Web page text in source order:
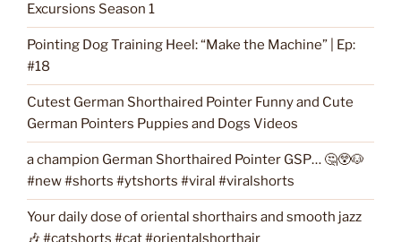
Excursions Season 1
Pointing Dog Training Heel: “Make the Machine” | Ep:
#18
Cutest German Shorthaired Pointer Funny and Cute
German Pointers Puppies and Dogs Videos
a champion German Shorthaired Pointer GSP… 🤔😲🐶
#new #shorts #ytshorts #viral #viralshorts
Your daily dose of oriental shorthairs and smooth jazz
🎶 #catshorts #cat #orientalshorthair